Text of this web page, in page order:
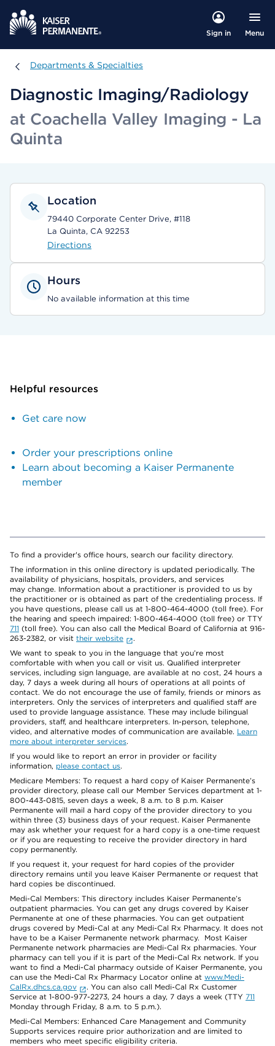
Sign in Menu
Departments & Specialties
Departments & Specialties
Diagnostic Imaging/Radiology
at Coachella Valley Imaging - La
Quinta
Location
79440 Corporate Center Drive, #118
La Quinta, CA 92253
Directions
Hours
No available information at this time
Helpful resources
Get care now
Order your prescriptions online
Learn about becoming a Kaiser Permanente
member
To find a provider's office hours, search our facility directory.
The information in this online directory is updated periodically. The
availability of physicians, hospitals, providers, and services
may change. Information about a practitioner is provided to us by
the practitioner or is obtained as part of the credentialing process. If
you have questions, please call us at 1-800-464-4000 (toll free). For
the hearing and speech impaired: 1-800-464-4000 (toll free) or TTY
711 (toll free). You can also call the Medical Board of California at 916-
263-2382, or visit their website
.
We want to speak to you in the language that you’re most
comfortable with when you call or visit us. Qualified interpreter
services, including sign language, are available at no cost, 24 hours a
day, 7 days a week during all hours of operations at all points of
contact. We do not encourage the use of family, friends or minors as
interpreters. Only the services of interpreters and qualified staff are
used to provide language assistance. These may include bilingual
providers, staff, and healthcare interpreters. In-person, telephone,
video, and alternative modes of communication are available. Learn
more about interpreter services.
If you would like to report an error in provider or facility
information, please contact us.
Medicare Members: To request a hard copy of Kaiser Permanente’s
provider directory, please call our Member Services department at 1-
800-443-0815, seven days a week, 8 a.m. to 8 p.m. Kaiser
Permanente will mail a hard copy of the provider directory to you
within three (3) business days of your request. Kaiser Permanente
may ask whether your request for a hard copy is a one-time request
or if you are requesting to receive the provider directory in hard
copy permanently.
If you request it, your request for hard copies of the provider
directory remains until you leave Kaiser Permanente or request that
hard copies be discontinued.
Medi-Cal Members: This directory includes Kaiser Permanente’s
outpatient pharmacies. You can get any drugs covered by Kaiser
Permanente at one of these pharmacies. You can get outpatient
drugs covered by Medi-Cal at any Medi-Cal Rx Pharmacy. It does not
have to be a Kaiser Permanente network pharmacy. Most Kaiser
Permanente network pharmacies are Medi-Cal Rx pharmacies. Your
pharmacy can tell you if it is part of the Medi-Cal Rx network. If you
want to find a Medi-Cal pharmacy outside of Kaiser Permanente, you
can use the Medi-Cal Rx Pharmacy Locator online at www.Medi-
CalRx.dhcs.ca.gov
. You can also call Medi-Cal Rx Customer
Service at 1-800-977-2273, 24 hours a day, 7 days a week (TTY 711
Monday through Friday, 8 a.m. to 5 p.m.).
Medi-Cal Members: Enhanced Care Management and Community
Supports services require prior authorization and are limited to
members who meet specific eligibility criteria.